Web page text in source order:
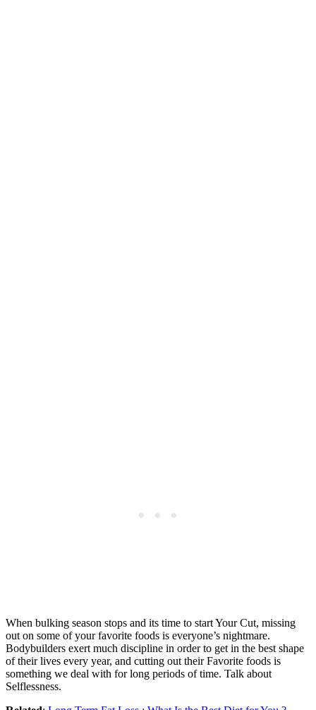
When bulking season stops and its time to start Your Cut, missing
out on some of your favorite foods is everyone’s nightmare.
Bodybuilders exert much discipline in order to get in the best shape
of their lives every year, and cutting out their Favorite foods is
something we deal with for long periods of time. Talk about
Selflessness.